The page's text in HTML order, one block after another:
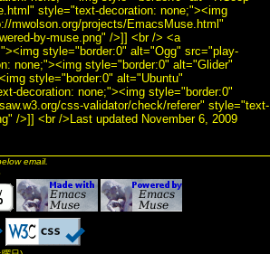
style="text-decoration: none;"><img
mwolson.org/projects/EmacsMuse.html"
by-muse.png" />]] <br /> <a
style="border:0" alt="Ogg" src="play-
none;"><img style="border:0" alt="Glider"
style="border:0" alt="Ubuntu"
decoration: none;"><img style="border:0"
css-validator/check/referer" style="text-
/>]] <br />Last updated November 6, 2009
email.